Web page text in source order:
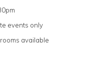
events only
available